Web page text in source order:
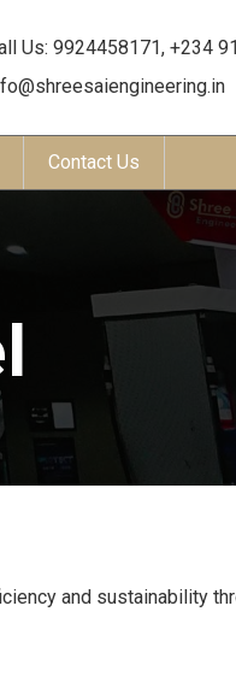
Us: 9924458171, +234
Contact Us
and sustainability